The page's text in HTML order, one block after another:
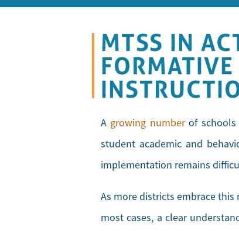
MTSS IN
A growing numberof schools
student academic and
implementation remains
As more districts embrace
most cases, a clear